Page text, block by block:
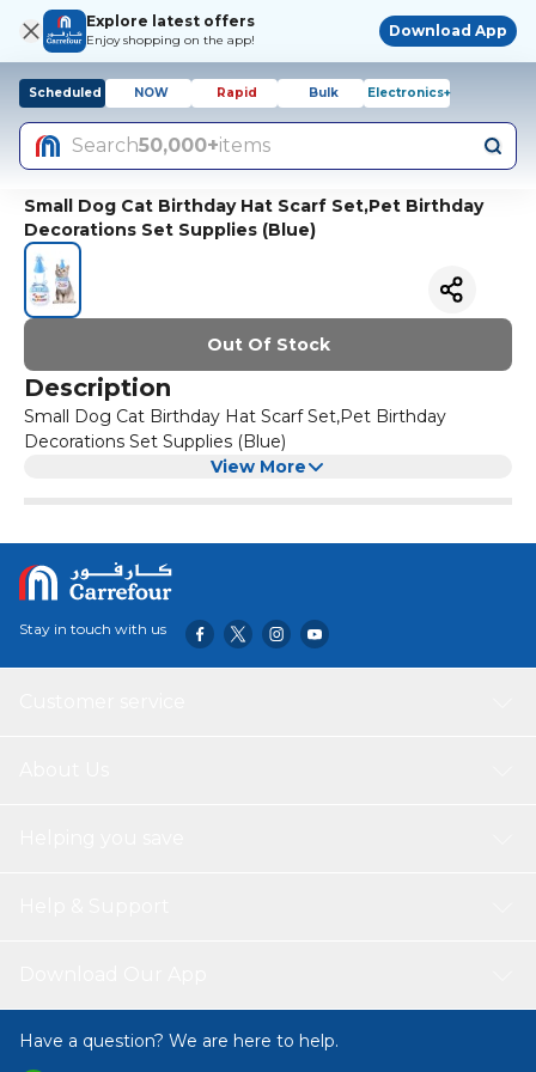
Explore latest offers
Enjoy shopping on the app!
Download App
Scheduled NOW Rapid Bulk Electronics+
Search50,000+items
Small Dog Cat Birthday Hat Scarf Set,Pet Birthday
Decorations Set Supplies (Blue)
Out Of Stock
Description
Small Dog Cat Birthday Hat Scarf Set,Pet Birthday
Decorations Set Supplies (Blue)
View More
Stay in touch with us
Have a question? We are here to help.